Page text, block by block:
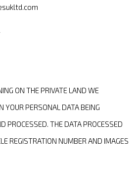
ON THE PRIVATE LAND WE
YOUR PERSONAL DATA BEING
PROCESSED. THE DATA PROCESSED
REGISTRATION NUMBER AND IMAGES